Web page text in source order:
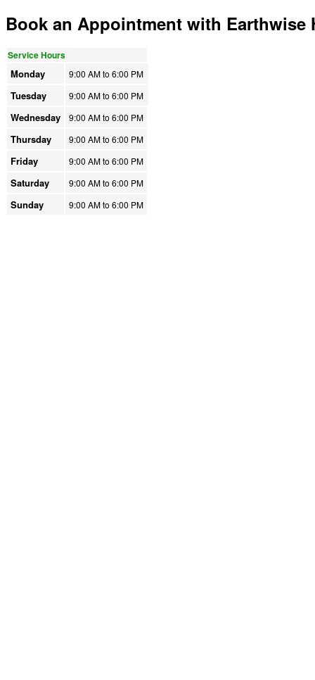
Book an Appointment with Earthwise
Service Hours
Monday 9:00 AM to 6:00 PM
Tuesday 9:00 AM to 6:00 PM
Wednesday 9:00 AM to 6:00 PM
Thursday 9:00 AM to 6:00 PM
Friday 9:00 AM to 6:00 PM
Saturday 9:00 AM to 6:00 PM
Sunday 9:00 AM to 6:00 PM